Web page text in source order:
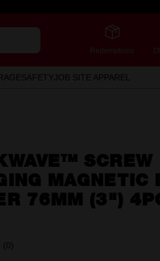
Redemptions
SAFETYJOB SITE APPAREL
SCREW
MAGNETIC
76MM (3")
No
(0)